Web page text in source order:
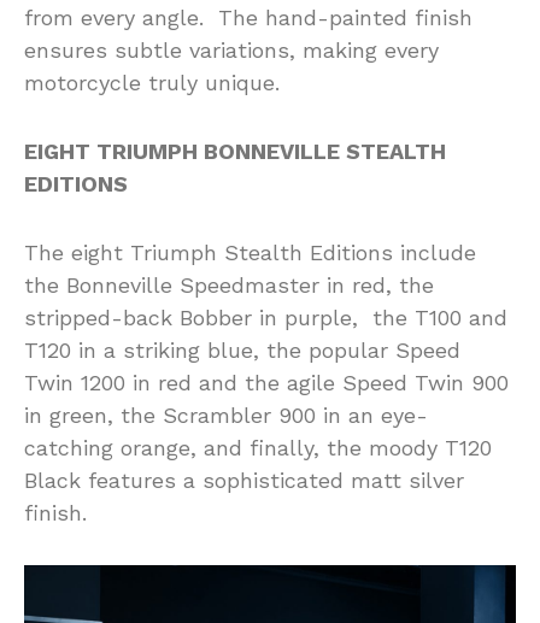
from every angle. The hand-painted finish
ensures subtle variations, making every
motorcycle truly unique.
EIGHT TRIUMPH BONNEVILLE STEALTH
EDITIONS
The eight Triumph Stealth Editions include
the Bonneville Speedmaster in red, the
stripped-back Bobber in purple, the T100 and
T120 in a striking blue, the popular Speed
Twin 1200 in red and the agile Speed Twin 900
in green, the Scrambler 900 in an eye-
catching orange, and finally, the moody T120
Black features a sophisticated matt silver
finish.